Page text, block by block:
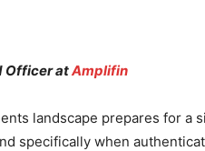
Officer atAmplifin
landscape prepares for a
specifically when